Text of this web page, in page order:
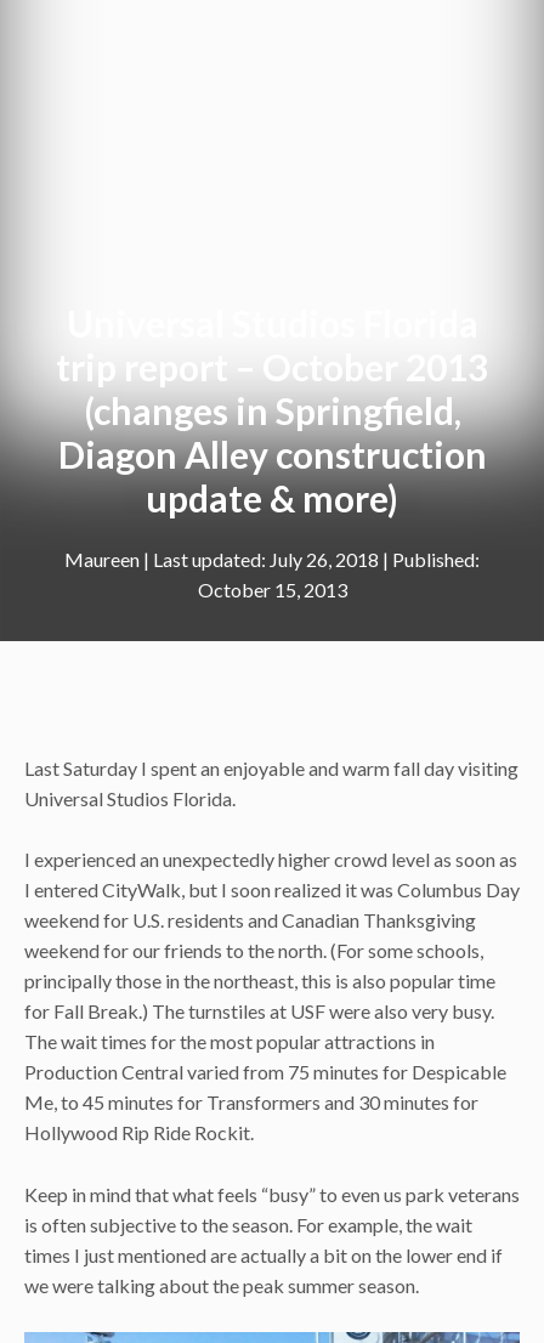
trip report – October 2013
(changes in Springfield,
Diagon Alley construction
update & more)
Maureen |
July 26, 2018
October 15, 2013
Last Saturday I spent an enjoyable and warm fall day visiting
Universal Studios Florida.
I experienced an unexpectedly higher crowd level as soon as
I entered CityWalk, but I soon realized it was Columbus Day
weekend for U.S. residents and Canadian Thanksgiving
weekend for our friends to the north. (For some schools,
principally those in the northeast, this is also popular time
for Fall Break.) The turnstiles at USF were also very busy.
The wait times for the most popular attractions in
Production Central varied from 75 minutes for Despicable
Me, to 45 minutes for Transformers and 30 minutes for
Hollywood Rip Ride Rockit.
Keep in mind that what feels “busy” to even us park veterans
is often subjective to the season. For example, the wait
times I just mentioned are actually a bit on the lower end if
we were talking about the peak summer season.